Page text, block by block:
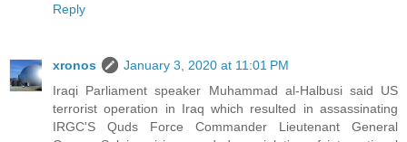
Reply
xronos
January 3, 2020 at 11:01 PM
Iraqi Parliament speaker Muhammad al-Halbusi said US
terrorist operation in Iraq which resulted in assassinating
IRGC'S Quds Force Commander Lieutenant General